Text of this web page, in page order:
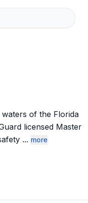
of the Florida
licensed Master
... more